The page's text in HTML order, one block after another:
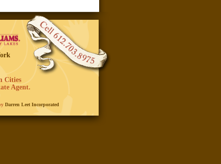
Cities
Agent.
Darren Leet Incorporated